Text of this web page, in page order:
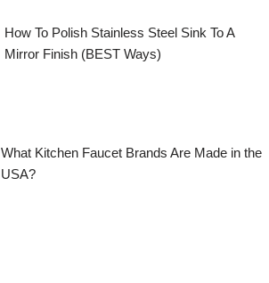
How To Polish Stainless Steel Sink To A
Mirror Finish (BEST Ways)
What Kitchen Faucet Brands Are Made in the
USA?